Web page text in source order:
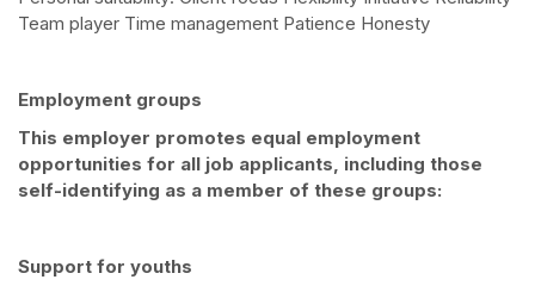
Team player Time management Patience Honesty
Employment groups
This employer promotes equal employment
opportunities for all job applicants, including those
self-identifying as a member of these groups:
Support for youths